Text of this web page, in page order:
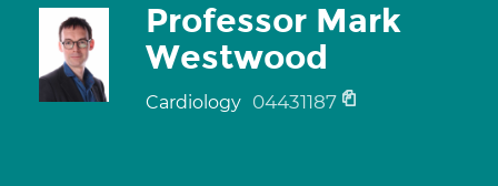
Professor Mark
Westwood
Cardiology 04431187